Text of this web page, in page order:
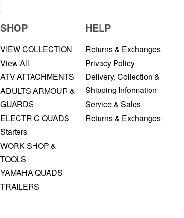
SHOP
VIEW COLLECTION
View All
ATV ATTACHMENTS
ADULTS ARMOUR &
GUARDS
ELECTRIC QUADS
Starters
WORK SHOP &
TOOLS
YAMAHA QUADS
TRAILERS
HELP
Returns & Exchanges
Privacy Policy
Delivery, Collection &
Shipping Information
Service & Sales
Returns & Exchanges